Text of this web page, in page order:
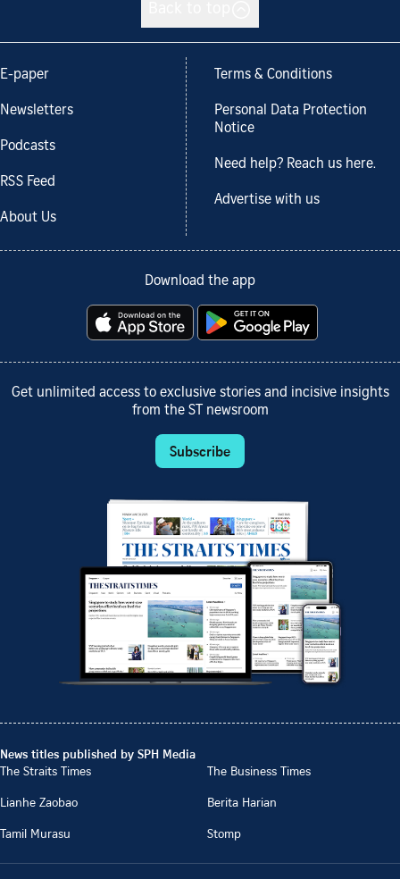
E-paper
Newsletters
Podcasts
RSS Feed
About Us
Terms & Conditions
Personal Data Protection
Notice
Need help? Reach us here.
Advertise with us
Download the app
Get unlimited access to exclusive stories and incisive insights
from the ST newsroom
Subscribe
News titles published by SPH Media
The Straits Times
The Business Times
Lianhe Zaobao
Berita Harian
Tamil Murasu
Stomp